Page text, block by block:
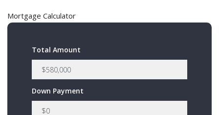
Mortgage Calculator
Total Amount
Down Payment